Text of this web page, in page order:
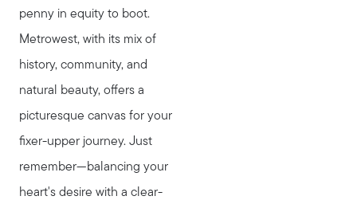
penny in equity to boot.
Metrowest, with its mix of
history, community, and
natural beauty, offers a
picturesque canvas for your
fixer-upper journey. Just
remember—balancing your
heart's desire with a clear-